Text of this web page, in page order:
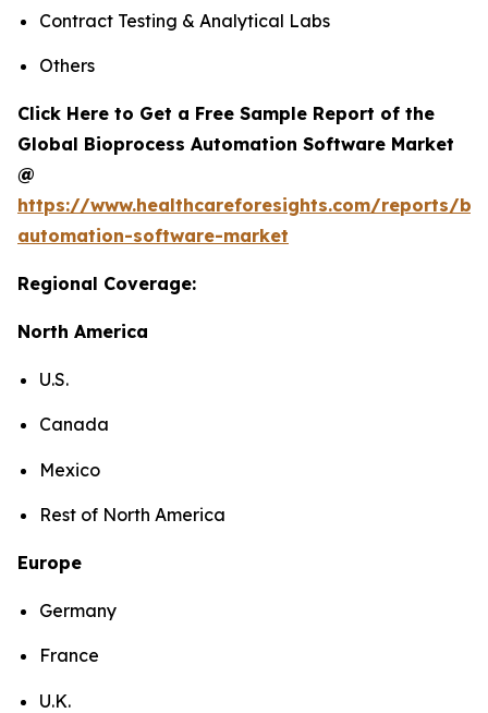
Contract Testing & Analytical Labs
Others
Click Here to Get a Free Sample Report of the
Global Bioprocess Automation Software Market
@
https://www.healthcareforesights.com/reports/
automation-software-market
Regional Coverage:
North America
U.S.
Canada
Mexico
Rest of North America
Europe
Germany
France
U.K.